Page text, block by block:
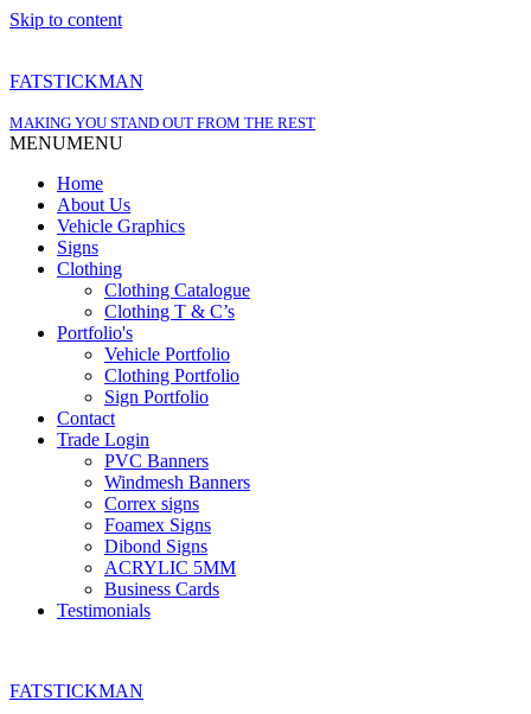
Skip to content
FATSTICKMAN
MAKING YOU STAND OUT FROM THE REST
MENUMENU
Home
About Us
Vehicle Graphics
Signs
Clothing
Clothing Catalogue
Clothing T & C’s
Portfolio's
Vehicle Portfolio
Clothing Portfolio
Sign Portfolio
Contact
Trade Login
PVC Banners
Windmesh Banners
Correx signs
Foamex Signs
Dibond Signs
ACRYLIC 5MM
Business Cards
Testimonials
FATSTICKMAN